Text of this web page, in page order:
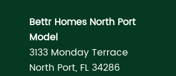
Bettr Homes North Port
Model
3133 Monday Terrace
North Port, FL 34286